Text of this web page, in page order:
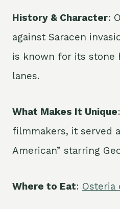
History & Character:
against Saracen
is known for its stone
lanes.
What Makes It Unique
filmmakers, it served
American” starring
Where to Eat: Osteria